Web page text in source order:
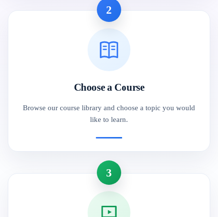
2
Choose a Course
Browse our course library and choose a topic you would
like to learn.
3